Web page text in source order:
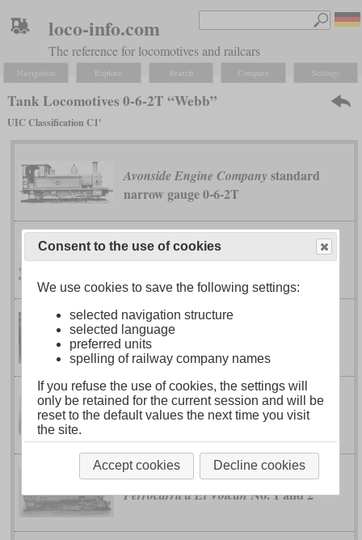
loco-info.com
The reference for locomotives and railcars
Navigation Explore Search Compare Settings
Tank Locomotives 0-6-2T “Webb”
UIC Classification C1'
Avonside Engine Company standard
narrow gauge 0-6-2T
BavarianD VIII
BavarianD XI (PtL 3/4)
Brecon & MerthyrNo. 36 to 43
Ferrocarril a El VolcánNo. 1 and 2
Consent to the use of cookies
We use cookies to save the following settings:
selected navigation structure
selected language
preferred units
spelling of railway company names
If you refuse the use of cookies, the settings will
only be retained for the current session and will be
reset to the default values the next time you visit
the site.
Accept cookies Decline cookies